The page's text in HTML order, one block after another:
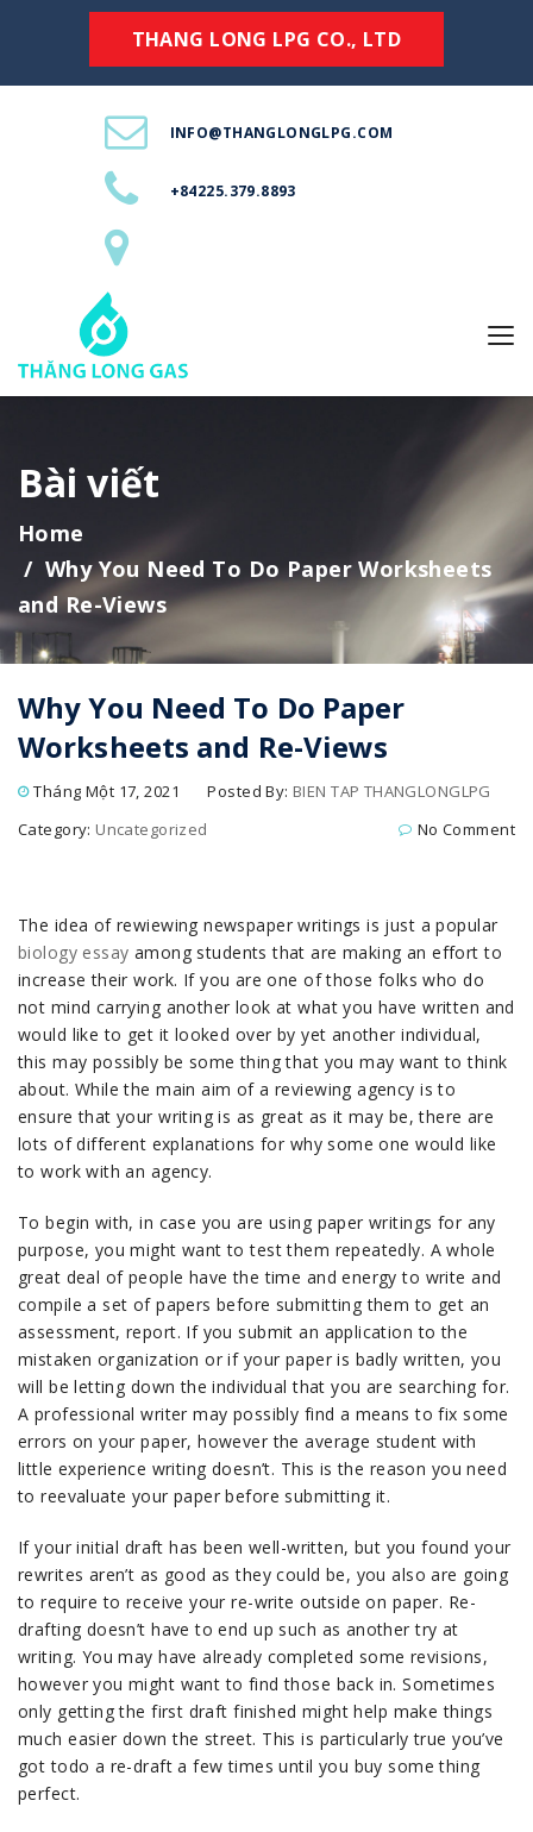
THANG LONG LPG CO., LTD
INFO@THANGLONGLPG.COM
+84225.379.8893
Bài viết
Home
Why You Need To Do Paper Worksheets
and Re-Views
Why You Need To Do Paper
Worksheets and Re-Views
Tháng Một 17, 2021 Posted By: BIEN TAP THANGLONGLPG
Category: Uncategorized No Comment
The idea of rewiewing newspaper writings is just a popular
biology essay among students that are making an effort to
increase their work. Ifyou are one of those folks who do
not mind carrying another look at what you have written and
would like to get it looked over by yet another individual,
this may possibly be some thing that you may want to think
about. While the main aim of a reviewing agency is to
ensure that your writing is as great as it may be, there are
lots of different explanations for why some one would like
to work with an agency.
To begin with, in case you are using paper writings for any
purpose, you might want to test them repeatedly. A whole
great deal of people have the time and energy to write and
compile a set of papers before submitting them to get an
assessment, report. If you submit an application to the
mistaken organization or if your paper is badly written, you
will be letting down the individual that you are searching for.
A professional writer may possibly find a means to fix some
errors on your paper, however the average student with
little experience writing doesn’t. This is the reason you need
to reevaluate your paper before submitting it.
If your initial draft has been well-written, but you found your
rewrites aren’t as good as they could be, you also are going
to require to receive your re-write outside on paper. Re-
drafting doesn’t have to end up such as another try at
writing. You may have already completed some revisions,
however you might want to find those back in. Sometimes
only getting the first draft finished might help make things
much easier down the street. This is particularly true you’ve
got todo a re-draft a few times until you buy some thing
perfect.